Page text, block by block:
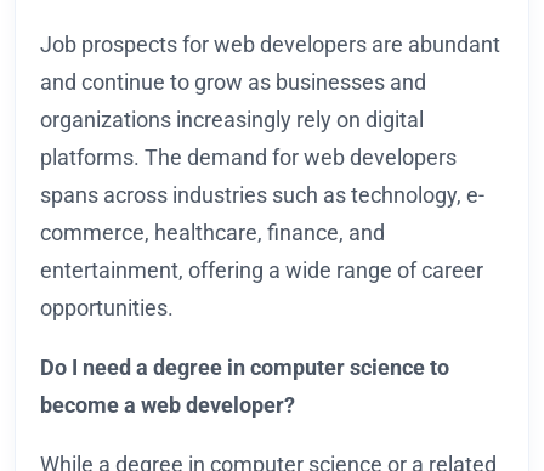
Job prospects for web developers are abundant
and continue to grow as businesses and
organizations increasingly rely on digital
platforms. The demand for web developers
spans across industries such as technology, e-
commerce, healthcare, finance, and
entertainment, offering a wide range of career
opportunities.
Do I need a degree in computer science to
become a web developer?
While a degree in computer science or a related